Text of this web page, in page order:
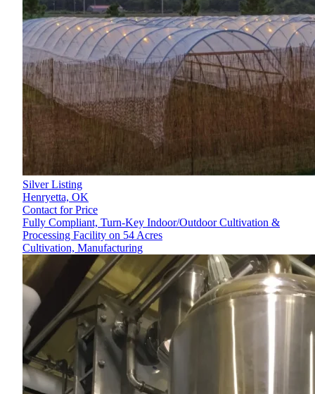
Silver Listing
Henryetta, OK
Contact for Price
Fully Compliant, Turn-Key Indoor/Outdoor Cultivation &
Processing Facility on 54 Acres
Cultivation, Manufacturing